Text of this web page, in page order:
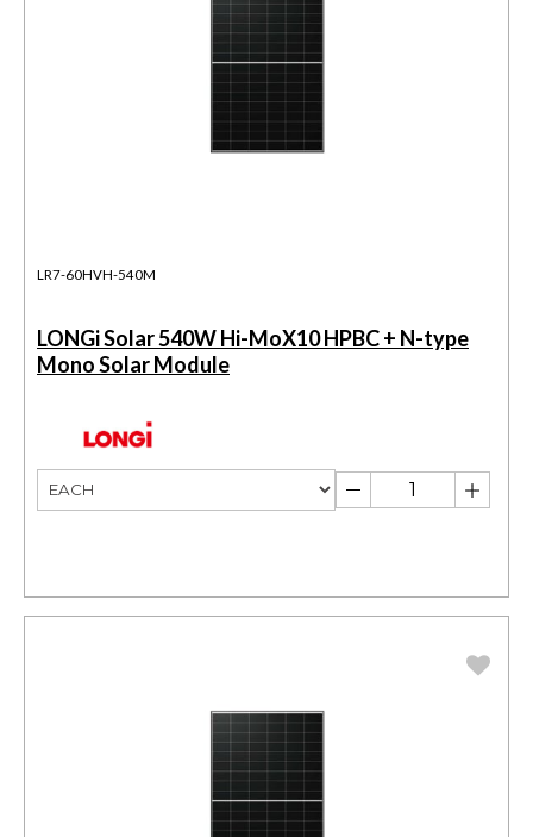
LR7-60HVH-540M
LONGi Solar 540W Hi-MoX10 HPBC + N-type
Mono Solar Module